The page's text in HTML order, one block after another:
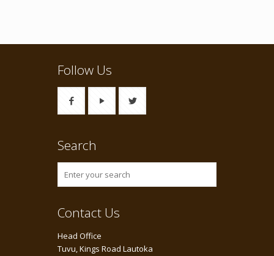
Follow Us
Search
Contact Us
Head Office
Tuvu, Kings Road Lautoka